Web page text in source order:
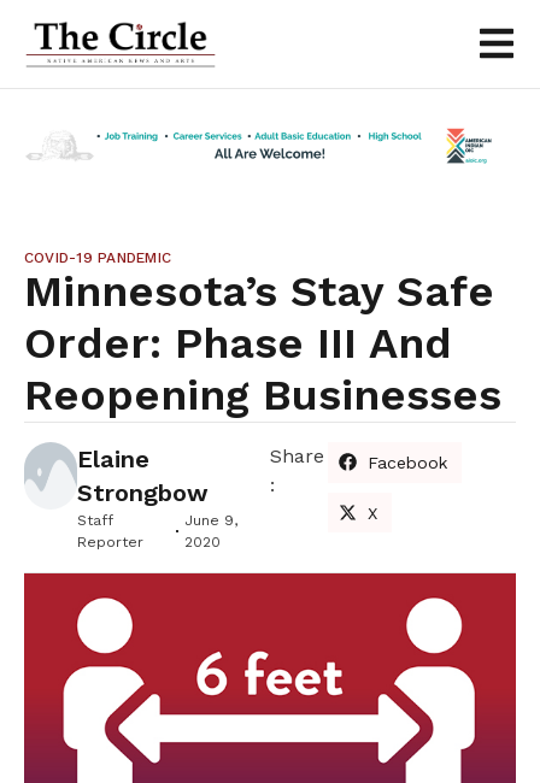
COVID-19 PANDEMIC
Minnesota’s Stay Safe
Order: Phase III And
Reopening Businesses
Elaine
Strongbow
Staff
Reporter
June 9,
2020
Share
:
Facebook
X